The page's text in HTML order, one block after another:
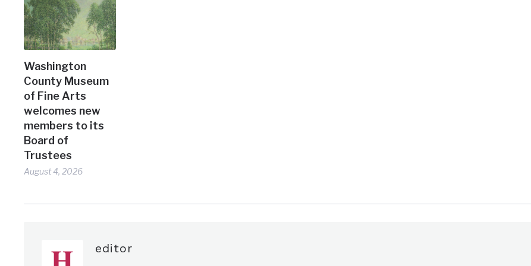
Washington
County Museum
of Fine Arts
welcomes new
members to its
Board of
Trustees
August 4, 2026
editor